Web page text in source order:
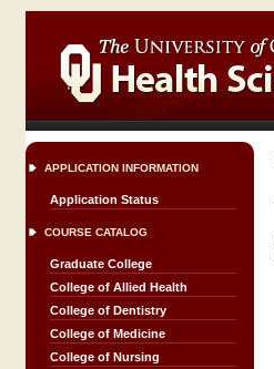
APPLICATION INFORMATION
Application Status
COURSE CATALOG
Graduate College
College of Allied Health
College of Dentistry
College of Medicine
College of Nursing